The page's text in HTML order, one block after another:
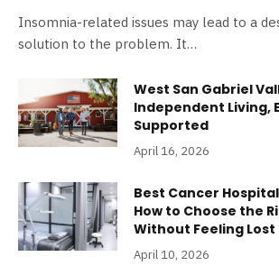
Insomnia-related issues may lead to a
solution to the problem. It…
West San Gabriel
Independent Living,
Supported
April 16, 2026
Best Cancer
How to Choose the
Without Feeling Lost
April 10, 2026